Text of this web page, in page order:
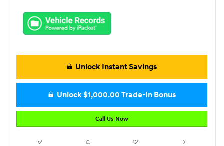
Unlock Instant Savings
Unlock $1,000.00 Trade-In Bonus
Call Us Now